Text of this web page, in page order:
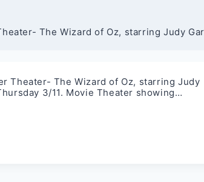
The Wizard of Oz, starring Judy
Theater- The Wizard of Oz, starring Judy
3/11. Movie Theater showing…